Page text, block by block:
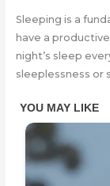
Sleeping is a
have a
night’s sleep
sleeplessness or